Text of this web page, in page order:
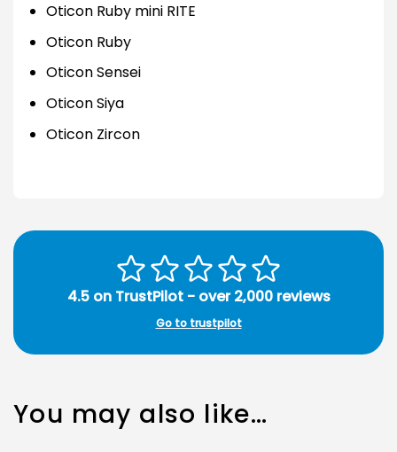
Oticon Ruby mini RITE
Oticon Ruby
Oticon Sensei
Oticon Siya
Oticon Zircon
4.5 on TrustPilot - over 2,000 reviews
Go to trustpilot
You may also like…